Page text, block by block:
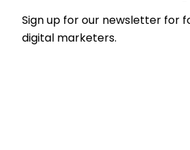
Sign up for our newsletter for
digital marketers.